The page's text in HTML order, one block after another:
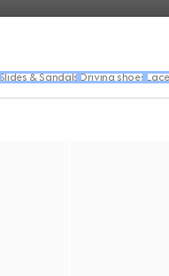
Slides & Sandals Driving shoes